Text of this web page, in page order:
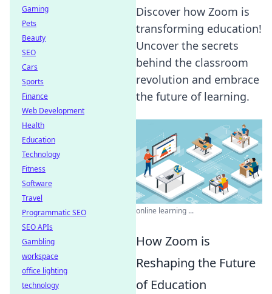
Discover how Zoom is
transforming education!
Uncover the secrets
behind the classroom
revolution and embrace
the future of learning.
online learning ...
How Zoom is
Reshaping the Future
of Education
Gaming
Pets
Beauty
SEO
Cars
Sports
Finance
Web Development
Health
Education
Technology
Fitness
Software
Travel
Programmatic SEO
SEO APIs
Gambling
workspace
office lighting
technology